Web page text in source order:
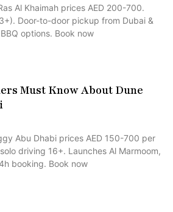
Al Khaimah prices AED 200-700.
Door-to-door pickup from Dubai &
options. Book now
Must Know About Dune
Abu Dhabi prices AED 150-700 per
driving 16+. Launches Al Marmoom,
booking. Book now